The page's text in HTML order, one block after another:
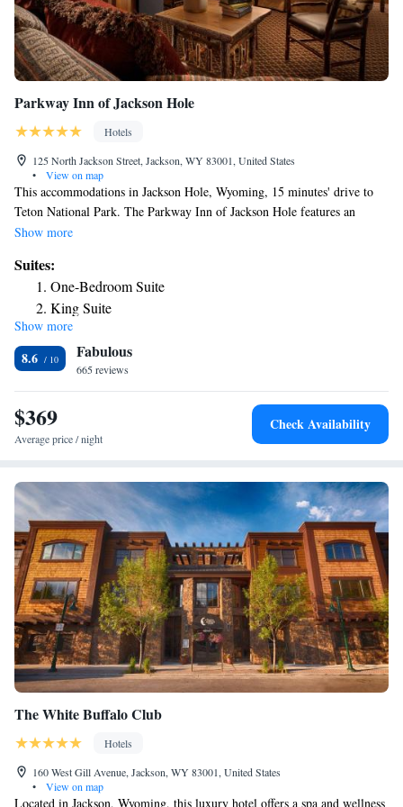
Parkway Inn of Jackson Hole
Hotels
125 North Jackson Street, Jackson, WY 83001, United States
•
View on map
This accommodations in Jackson Hole, Wyoming, 15 minutes' drive to
Teton National Park. The Parkway Inn of Jackson Hole features an
indoor pool with a hot tub, fully equipped gym and free WiFi. Parkway
furnishings and wood cabinetry. All rooms include cable TV and a
private bathroom equipped with a hairdryer and deluxe toiletries. A
coffee maker with gourmet coffee is included. Parkway Inn of Jackson
Hole is 5 minutes' walk from historic downtown Jackson Hole and
features many restaurants, shops and art galleries. St John's Medical
Center is 15 minutes' walk away.
Show more
Suites:
One-Bedroom Suite
King Suite
Deluxe King Suite
Suite with Terrace
Suite with Balcony
Show more
8.6 Fabulous
665 reviews
$369
Average price / night
Check Availability
The White Buffalo Club
Hotels
160 West Gill Avenue, Jackson, WY 83001, United States
•
View on map
Located in Jackson, Wyoming, this luxury hotel offers a spa and wellness